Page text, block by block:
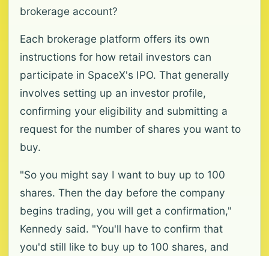
brokerage account?
Each brokerage platform offers its own
instructions for how retail investors can
participate in SpaceX's IPO. That generally
involves setting up an investor profile,
confirming your eligibility and submitting a
request for the number of shares you want to
buy.
"So you might say I want to buy up to 100
shares. Then the day before the company
begins trading, you will get a confirmation,"
Kennedy said. "You'll have to confirm that
you'd still like to buy up to 100 shares, and